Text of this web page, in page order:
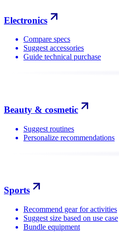
Electronics
Compare specs
Suggest accessories
Guide technical purchase
Beauty & cosmetic
Suggest routines
Personalize recommendations
Sports
Recommend gear for activities
Suggest size based on use case
Bundle equipment